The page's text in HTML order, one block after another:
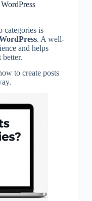
categories is
. A well-
and helps
better.
to create posts